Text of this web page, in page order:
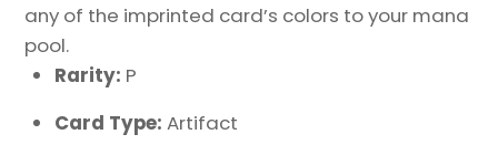
any of the imprinted card’s colors to your mana
pool.
Rarity: P
Card Type:Artifact